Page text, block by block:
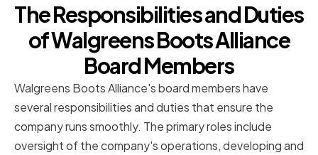
The Responsibilities and Duties
of Walgreens Boots Alliance
Board Members
Walgreens Boots Alliance's board members have
several responsibilities and duties that ensure the
company runs smoothly. The primary roles include
oversight of the company's operations, developing and